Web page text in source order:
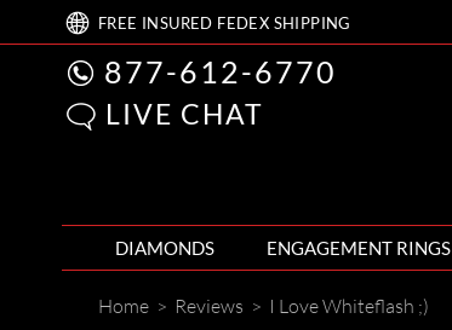
FREE INSURED FEDEX SHIPPING
877-612-6770
LIVE CHAT
DIAMONDS ENGAGEMENT RINGS
Home > Reviews > I Love Whiteflash ;)